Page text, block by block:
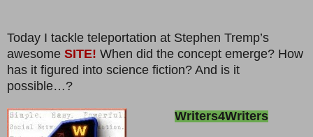
Today I tackle teleportation at Stephen Tremp’s
awesome SITE! When did the concept emerge? How
has it figured into science fiction? And is it
possible…?
Writers4Writers